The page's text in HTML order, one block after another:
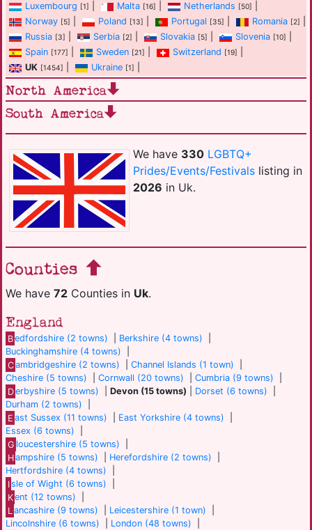
We have 330 LGBTQ+
Prides/Events/Festivalslisting in
2026 in Uk.
Counties
We have 72 Counties in Uk.
England
Bedfordshire (2 towns) Berkshire (4 towns)
Buckinghamshire (4 towns)
Cambridgeshire (2 towns) |Channel Islands (1 town)
Cheshire (5 towns)
Cornwall (20 towns) Cumbria (9 towns)
Derbyshire (5 towns) |Devon (15 towns) Dorset (6 towns)
Durham (2 towns)
E ast Sussex (11 towns) East Yorkshire (4 towns)
Essex (6 towns)
G loucestershire (5 towns)
Hampshire (5 towns) Herefordshire (2 towns)
Hertfordshire (4 towns)
Isle of Wight (6 towns)
Kent (12 towns)
L ancashire (9 towns) Leicestershire (1 town)
Lincolnshire (6 towns)
London (48 towns)
Luxembourg [1] Malta [16] Netherlands [50]
Norway [5] Poland [13] Portugal [35] Romania [2]
Russia [3] Serbia [2] Slovakia [5] Slovenia [10]
Spain [177] Sweden [21] Switzerland [19]
UK [1454] Ukraine [1]
North America
South America